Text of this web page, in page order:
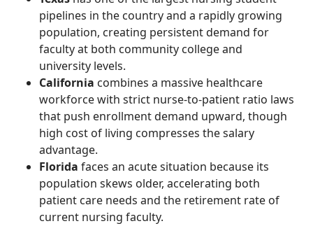
pipelines in the country and a rapidly growing
population, creating persistent demand for
faculty at both community college and
university levels.
California combines a massive healthcare
workforce with strict nurse-to-patient ratio laws
that push enrollment demand upward, though
high cost of living compresses the salary
advantage.
Florida faces an acute situation because its
population skews older, accelerating both
patient care needs and the retirement rate of
current nursing faculty.